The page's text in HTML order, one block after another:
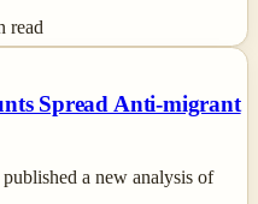
read
Spread Anti-migrant
a new analysis of